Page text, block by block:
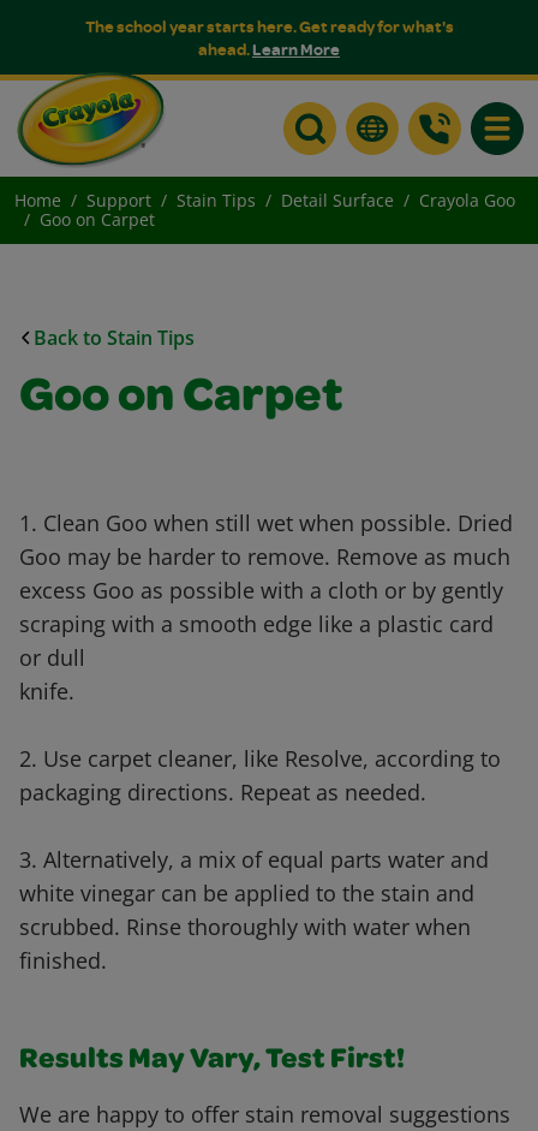
The school year starts here. Get ready for what's
ahead.Learn More
Home Support Stain Tips Detail Surface
Crayola Goo
Goo on Carpet
Back to Stain Tips
Goo on Carpet
1. Clean Goo when still wet when possible. Dried
Goo may be harder to remove. Remove as much
excess Goo as possible with a cloth or by gently
scraping with a smooth edge like a plastic card
or dull
knife.
2. Use carpet cleaner, like Resolve, according to
packaging directions. Repeat as needed.
3. Alternatively, a mix of equal parts water and
white vinegar can be applied to the stain and
scrubbed. Rinse thoroughly with water when
finished.
Results May Vary, Test First!
We are happy to offer stain removal suggestions